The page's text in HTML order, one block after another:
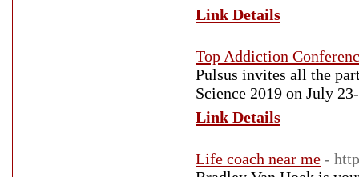
Link Details
Top Addiction
Pulsus invites all the
Science 2019 on July
Link Details
Life coach near me -